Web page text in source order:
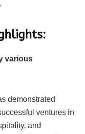
various
demonstrated
ventures in
and